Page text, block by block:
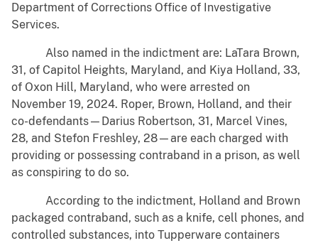
Department of Corrections Office of Investigative
Services.
Also named in the indictment are: LaTara Brown,
31, of Capitol Heights, Maryland, and Kiya Holland, 33,
of Oxon Hill, Maryland, who were arrested on
November 19, 2024. Roper, Brown, Holland, and their
co-defendants—Darius Robertson, 31, Marcel Vines,
28, and Stefon Freshley, 28—are each charged with
providing or possessing contraband in a prison, as well
as conspiring to do so.
According to the indictment, Holland and Brown
packaged contraband, such as a knife, cell phones, and
controlled substances, into Tupperware containers